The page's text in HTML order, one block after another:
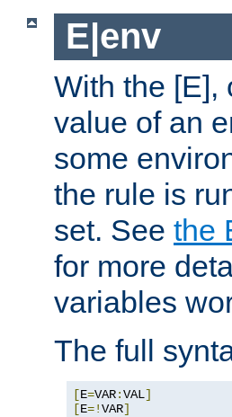
E|env
With the [E],
value of an
some
the rule is
set. See the
for more
variables
The full
[E=VAR:VAL]
[E=!VAR]